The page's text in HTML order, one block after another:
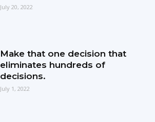
July 20, 2022
Make that one decision that
eliminates hundreds of
decisions.
July 1, 2022